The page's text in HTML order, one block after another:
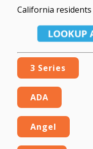
California residents
3 Series
ADA
Angel